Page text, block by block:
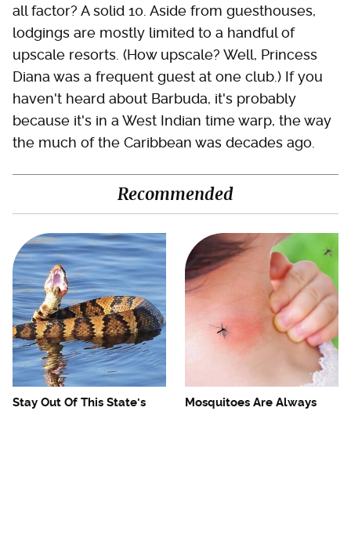
all factor? A solid 10. Aside from guesthouses,
lodgings are mostly limited to a handful of
upscale resorts. (How upscale? Well, Princess
Diana was a frequent guest at one club.) If you
haven't heard about Barbuda, it's probably
because it's in a West Indian time warp, the way
the much of the Caribbean was decades ago.
Recommended
Stay Out Of This State's
Mosquitoes Are Always